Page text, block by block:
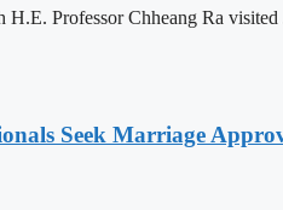
Professor Chheang Ra
Seek Marriage